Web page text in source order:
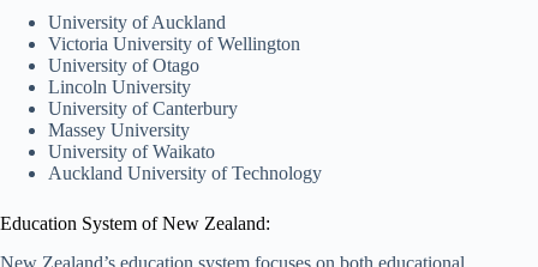
University of Auckland
Victoria University of Wellington
University of Otago
Lincoln University
University of Canterbury
Massey University
University of Waikato
Auckland University of Technology
Education System of New Zealand:
New Zealand’s education system focuses on both educational